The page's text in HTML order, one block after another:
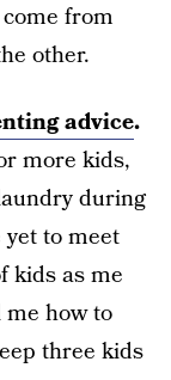
from
other.
advice.
more kids,
during
to meet
kids as me
how to
three kids